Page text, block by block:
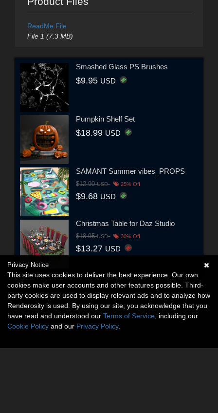
ReadMe File
File 1 (7.3 MB)
Smashed Glass PS Brushes
$9.95 USD
Pumpkin Shelf Set
$18.99 USD
SAMANT Summer vibes_PROPS
$12.90USD 25% Off
$9.68 USD
Christmas Table for Daz Studio
$18.95USD 30% Off
$13.27 USD
Privacy Notice
This site uses cookies to deliver the best experience. Our own
cookies make user accounts and other features possible. Third-
party cookies are used to display relevant ads and to analyze how
Renderosity is used. By using our site, you acknowledge that you
have read and understood our Terms of Service , including our
Cookie Policy and our Privacy Policy.